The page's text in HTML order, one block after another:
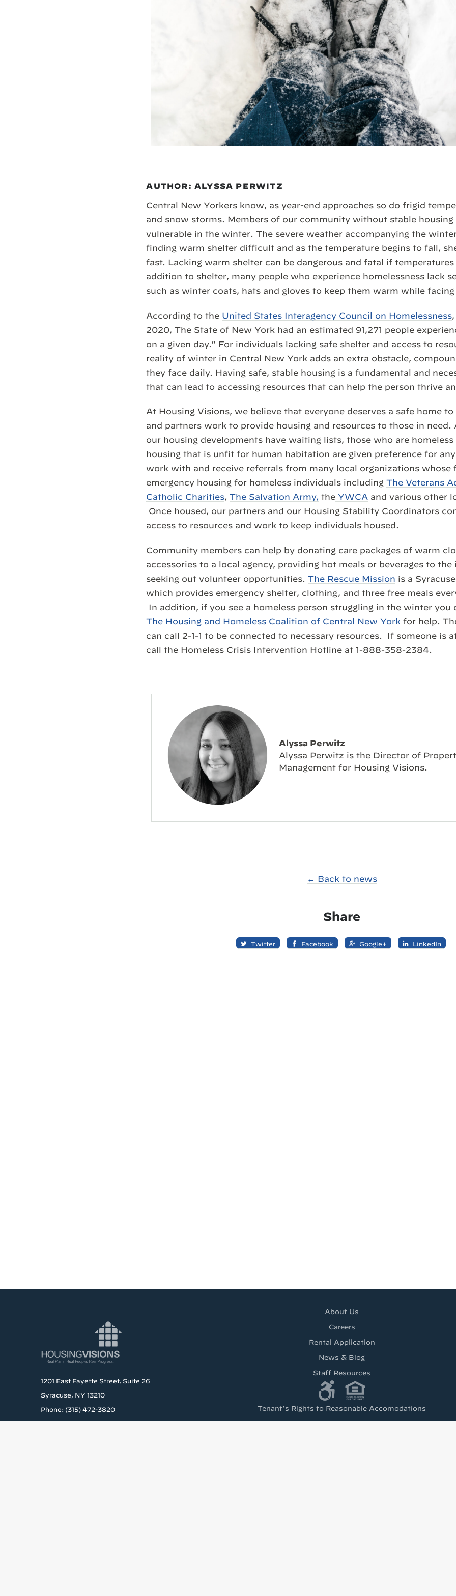
AUTHOR: ALYSSA PERWITZ
Central New Yorkers know, as year-end approaches so do frigid
and snow storms. Members of our community without stable housing
vulnerable in the winter. The severe weather accompanying the
finding warm shelter difficult and as the temperature begins to fall,
fast. Lacking warm shelter can be dangerous and fatal if
addition to shelter, many people who experience homelessness lack
such as winter coats, hats and gloves to keep them warm while
According to the United States Interagency Council on Homelessness
2020, The State of New York had an estimated 91,271 people
on a given day.” For individuals lacking safe shelter and access to
reality of winter in Central New York adds an extra obstacle,
they face daily. Having safe, stable housing is a fundamental and
that can lead to accessing resources that can help the person thrive
At Housing Visions, we believe that everyone deserves a safe home
and partners work to provide housing and resources to those in
our housing developments have waiting lists, those who are
housing that is unfit for human habitation are given preference for
work with and receive referrals from many local organizations whose
emergency housing for homeless individuals includingThe Veterans
Catholic Charities,The Salvation Army, the YWCA and various other
Once housed, our partners and our Housing Stability Coordinators
access to resources and work to keep individuals housed.
Community members can help by donating care packages of warm
accessories to a local agency, providing hot meals or beverages to
seeking out volunteer opportunities.The Rescue Mission is a
which provides emergency shelter, clothing, and three free meals
In addition, if you see a homeless person struggling in the winter you
The Housing and Homeless Coalition of Central New York for help.
can call 2-1-1 to be connected to necessary resources. If someone is
call the Homeless Crisis Intervention Hotline at 1-888-358-2384.
Alyssa Perwitz
Alyssa Perwitz is the Director of
Management for Housing Visions.
← Back to news
Share
Twitter Facebook Google+ LinkedIn
1201 East Fayette Street, Suite 26
Syracuse, NY 13210
Phone: (315) 472-3820
About Us
Careers
Rental Application
News & Blog
Staff Resources
Tenant’s Rights to Reasonable Accomodations